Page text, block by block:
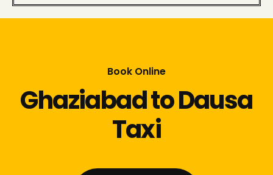
Book Online
Ghaziabad to Dausa
Taxi